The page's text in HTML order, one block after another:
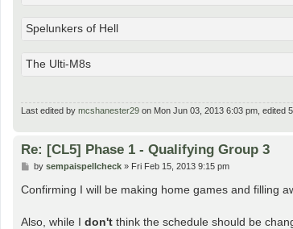
Spelunkers of Hell
The Ulti-M8s
Last edited by mcshanester29 on Mon Jun 03, 2013 6:03 pm, edited
Re: [CL5] Phase 1 - Qualifying Group 3
P
s
t
by sempaispellcheck» Fri Feb 15, 2013 9:15 pm
Confirming I will be making home games and filling
Also, while I don't think the schedule should be